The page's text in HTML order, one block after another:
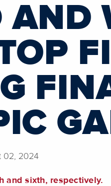
AND
02, 2024
and sixth, respectively.